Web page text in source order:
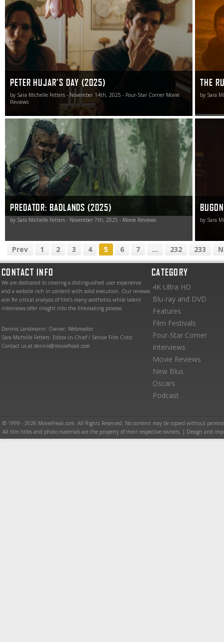
PETER HUJAR’S DAY (2025)
by Sara Michelle Fetters - November 14th, 2025 - Four-Star Corner Movie
Reviews
If a picture can be worth a thousand words, then Peter
Hujar’s Day offers up 76 mesmeric minutes of them that
are nothing short of priceless.
THE
by Sara
The
PREDATOR: BADLANDS (2025)
by Sara Michelle Fetters - November 7th, 2025 - Movie Reviews
Let the hunt begin.
by Sara
Prev 1 2 3 4 5 6 7 ... 232 233
CONTACT INFO
We are dedicated to creating a distinguished user experience
and a website rich in content with solid execution. Our reviews
aim for critical analysis of film’s many aesthetics while talent
interviews offer insight into the filmmaking process.
Dennis Landmann: Owner, Webmaster
Sara Michelle Fetters: Editor-in-Chief / Senior Film Critic
Contact us at dennis@moviefreak.com
CATEGORY
4K Ultra HD
Blu-ray and DVD
Features
Film Festivals
Four-Star Corner
Interviews
Movie Reviews
New Blus
Oscars
Podcast
© 1999 - 2026 MovieFreak.com. All Rights Reserved. No content may be copied without
All film titles and photo materials are the property of their respective owners. | Design and